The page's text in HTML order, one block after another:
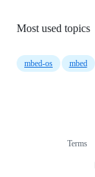
Most used topics
mbed-os mbed
Terms